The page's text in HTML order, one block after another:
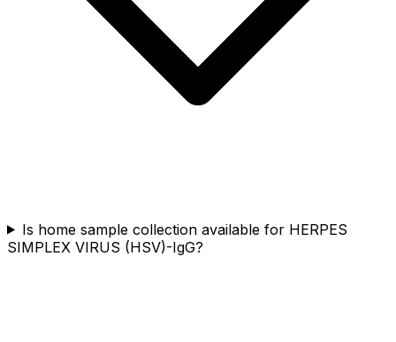
Is home sample collection available for HERPES
SIMPLEX VIRUS (HSV)-IgG?